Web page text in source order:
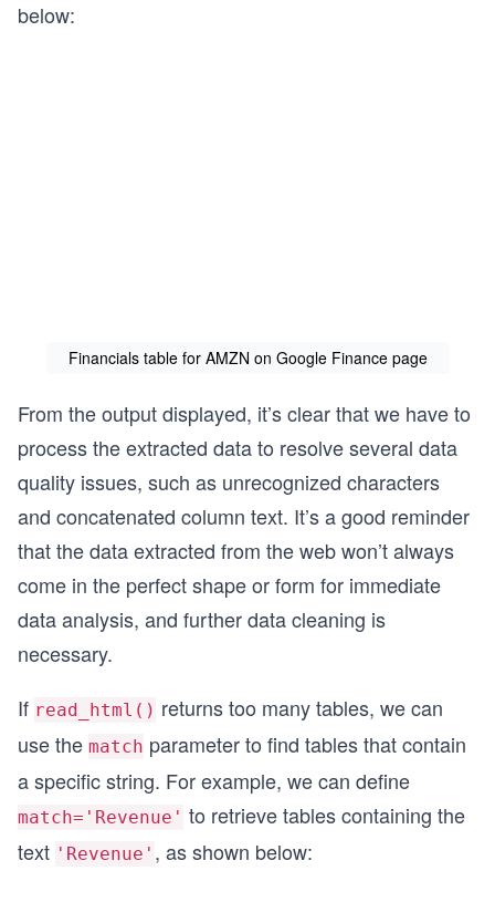
below:
Financials table for AMZN on Google Finance page
From the output displayed, it’s clear that we have to
process the extracted data to resolve several data
quality issues, such as unrecognized characters
and concatenated column text. It’s a good reminder
that the data extracted from the web won’t always
come in the perfect shape or form for immediate
data analysis, and further data cleaning is
necessary.
If read_html() returns too many tables, we can
use the match parameter to find tables that contain
a specific string. For example, we can define
match='Revenue' to retrieve tables containing the
text 'Revenue' , as shown below: